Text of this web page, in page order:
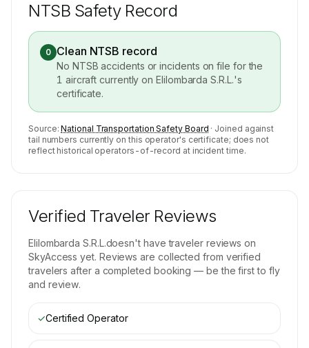
NTSB Safety Record
0 Clean NTSB record
No NTSB accidents or incidents on file for the
1 aircraft currently onElilombarda S.R.L.'s
certificate.
Source: National Transportation Safety Board · Joined against
tail numbers currently on this operator's certificate; does not
reflect historical operators-of-record at incident time.
Verified Traveler Reviews
Elilombarda S.R.L.doesn't have traveler reviews on
SkyAccess yet. Reviews are collected from verified
travelers after a completed booking — be the first to fly
and review.
✓Certified Operator